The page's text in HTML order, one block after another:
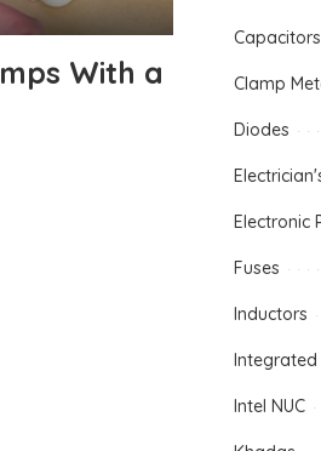
With a
Capacitors
Clamp
Diodes
Electronic
Fuses
Inductors
Integrated
Intel NUC